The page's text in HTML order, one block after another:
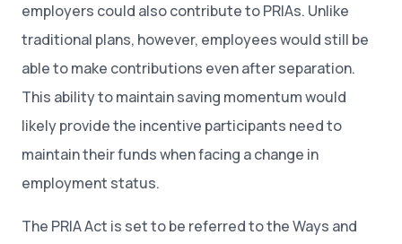
employers could also contribute to PRIAs. Unlike
traditional plans, however, employees would still be
able to make contributions even after separation.
This ability to maintain saving momentum would
likely provide the incentive participants need to
maintain their funds when facing a change in
employment status.
The PRIA Act is set to be referred to the Ways and